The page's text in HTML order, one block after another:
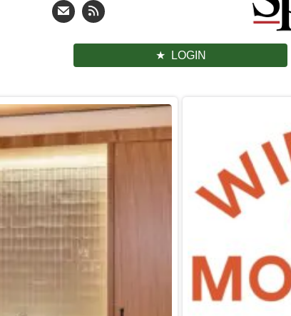
LOGIN